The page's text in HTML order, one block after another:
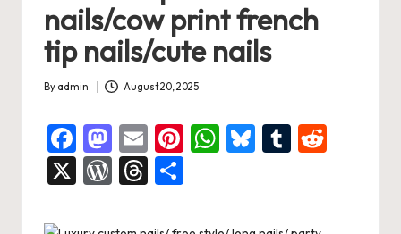
nails/cow print french
tip nails/cute nails
Posted
By admin August 20, 2025
F
a
c
e
M
a
st
o
E
m
ai
l
Pi
es
W
s
Bl
ky
T
bl
X
W T